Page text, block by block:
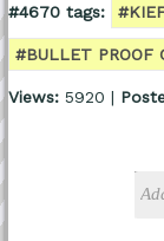
#4670 tags:
#BULLET PROOF
Views:5920 |